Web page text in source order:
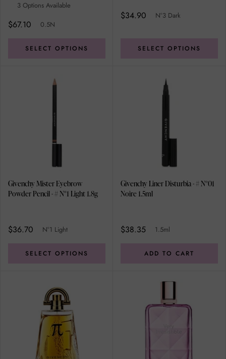
3 Options Available
$67.10 0.5N
SELECT OPTIONS
$34.90 N°3 Dark
SELECT OPTIONS
Givenchy Mister Eyebrow
Powder Pencil - # N°1 Light 1.8g
$36.70 N°1 Light
SELECT OPTIONS
Givenchy Liner Disturbia - # N°01
Noire 1.5ml
$38.35 1.5ml
ADD TO CART